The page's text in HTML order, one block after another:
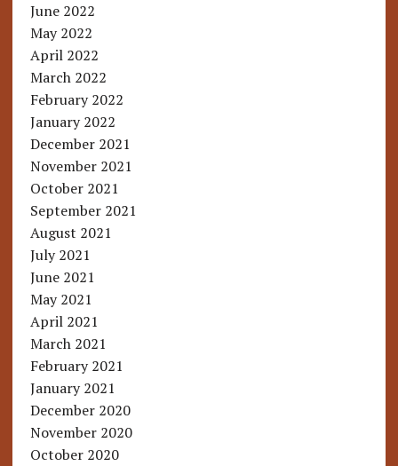
June 2022
May 2022
April 2022
March 2022
February 2022
January 2022
December 2021
November 2021
October 2021
September 2021
August 2021
July 2021
June 2021
May 2021
April 2021
March 2021
February 2021
January 2021
December 2020
November 2020
October 2020